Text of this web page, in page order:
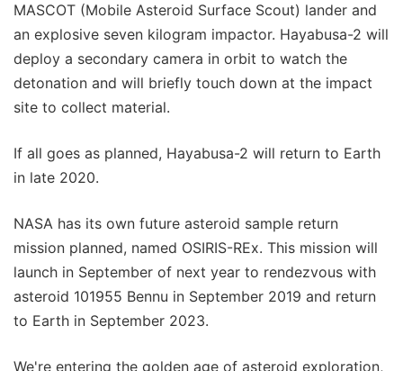
MASCOT (Mobile Asteroid Surface Scout) lander and
an explosive seven kilogram impactor. Hayabusa-2 will
deploy a secondary camera in orbit to watch the
detonation and will briefly touch down at the impact
site to collect material.
If all goes as planned, Hayabusa-2 will return to Earth
in late 2020.
NASA has its own future asteroid sample return
mission planned, named OSIRIS-REx. This mission will
launch in September of next year to rendezvous with
asteroid 101955 Bennu in September 2019 and return
to Earth in September 2023.
We're entering the golden age of asteroid exploration,